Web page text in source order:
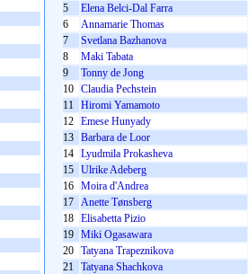
5
Elena Belci-Dal Farra
6
Annamarie Thomas
7
Svetlana Bazhanova
8
Maki Tabata
9
Tonny de Jong
10 Claudia Pechstein
11 Hiromi Yamamoto
12 Emese Hunyady
13 Barbara de Loor
14 Lyudmila Prokasheva
15 Ulrike Adeberg
16 Moira d'Andrea
17 Anette Tønsberg
18 Elisabetta Pizio
19 Miki Ogasawara
20 Tatyana Trapeznikova
21 Tatyana Shachkova